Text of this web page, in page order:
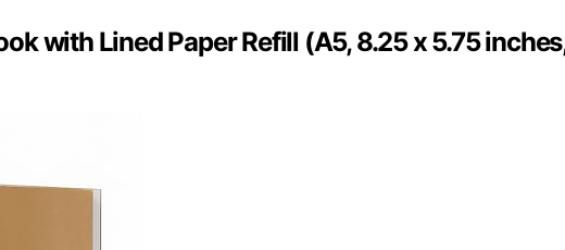
with Lined Paper Refill (A5, 8.25 x 5.75